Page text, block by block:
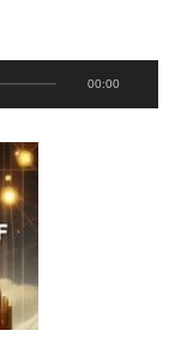
00:00